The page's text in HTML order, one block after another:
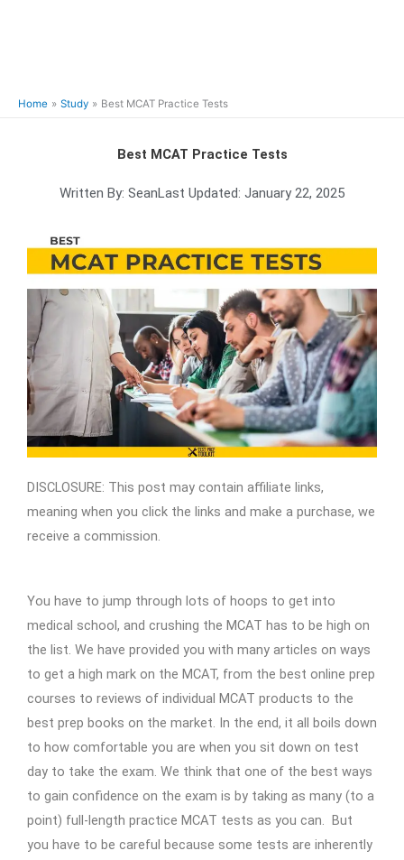
Home Study Best MCAT Practice Tests
Best MCAT Practice Tests
Written By: SeanLast Updated: January 22, 2025
DISCLOSURE: This post may contain affiliate links,
meaning when you click the links and make a purchase, we
receive a commission.
You have to jump through lots of hoops to get into
medical school, and crushing the MCAT has to be high on
the list. We have provided you with many articles on ways
to get a high mark on the MCAT, from the best online prep
courses to reviews of individual MCAT products to the
best prep books on the market. In the end, it all boils down
to how comfortable you are when you sit down on test
day to take the exam. We think that one of the best ways
to gain confidence on the exam is by taking as many (to a
point) full-length practice MCAT tests as you can. But
you have to be careful because some tests are inherently